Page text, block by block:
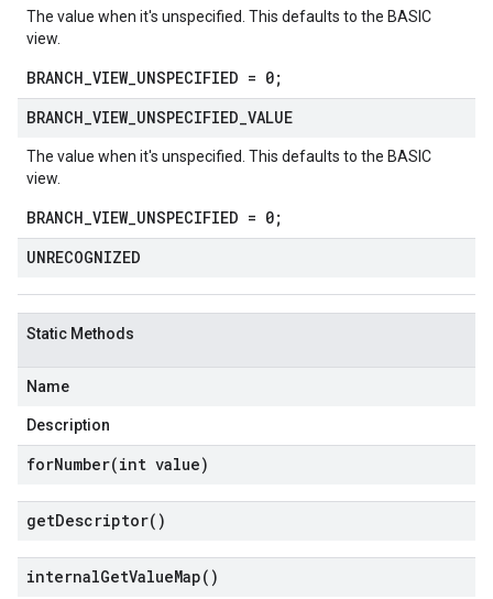
The value when it's unspecified. This defaults to the BASIC
view.
BRANCH_VIEW_UNSPECIFIED = 0;
BRANCH VIEW_ UNSPECIFIED VALUE
The value when it's unspecified. This defaults to the BASIC
view.
BRANCH_VIEW_UNSPECIFIED = 0;
UNRECOGNIZED
Static Methods
Name
Description
forNumber(int value)
getDescriptor( )
internalGetValueMap( )